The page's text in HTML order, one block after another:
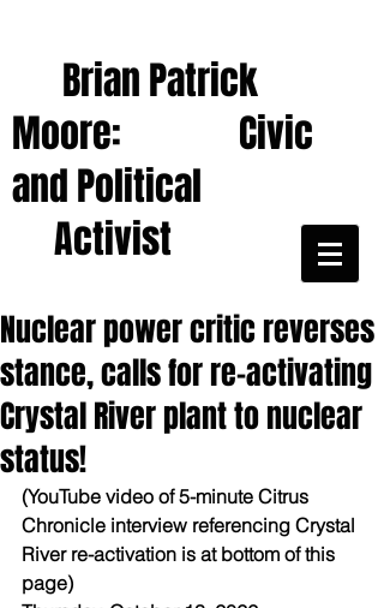
Brian Patrick
Moore: Civic
and Political
Activist
Nuclear power critic reverses
stance, calls for re-activating
Crystal River plant to nuclear
status!
(YouTube video of 5-minute Citrus
Chronicle interview referencing Crystal
River re-activation is at bottom of this
page)